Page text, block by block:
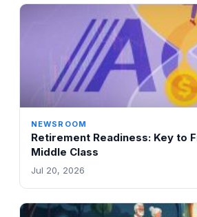
NEWSROOM
Retirement Readiness: Key to
Middle Class
Jul 20, 2026